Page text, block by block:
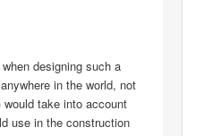
designing such a
in the world, not
take into account
use in the construction